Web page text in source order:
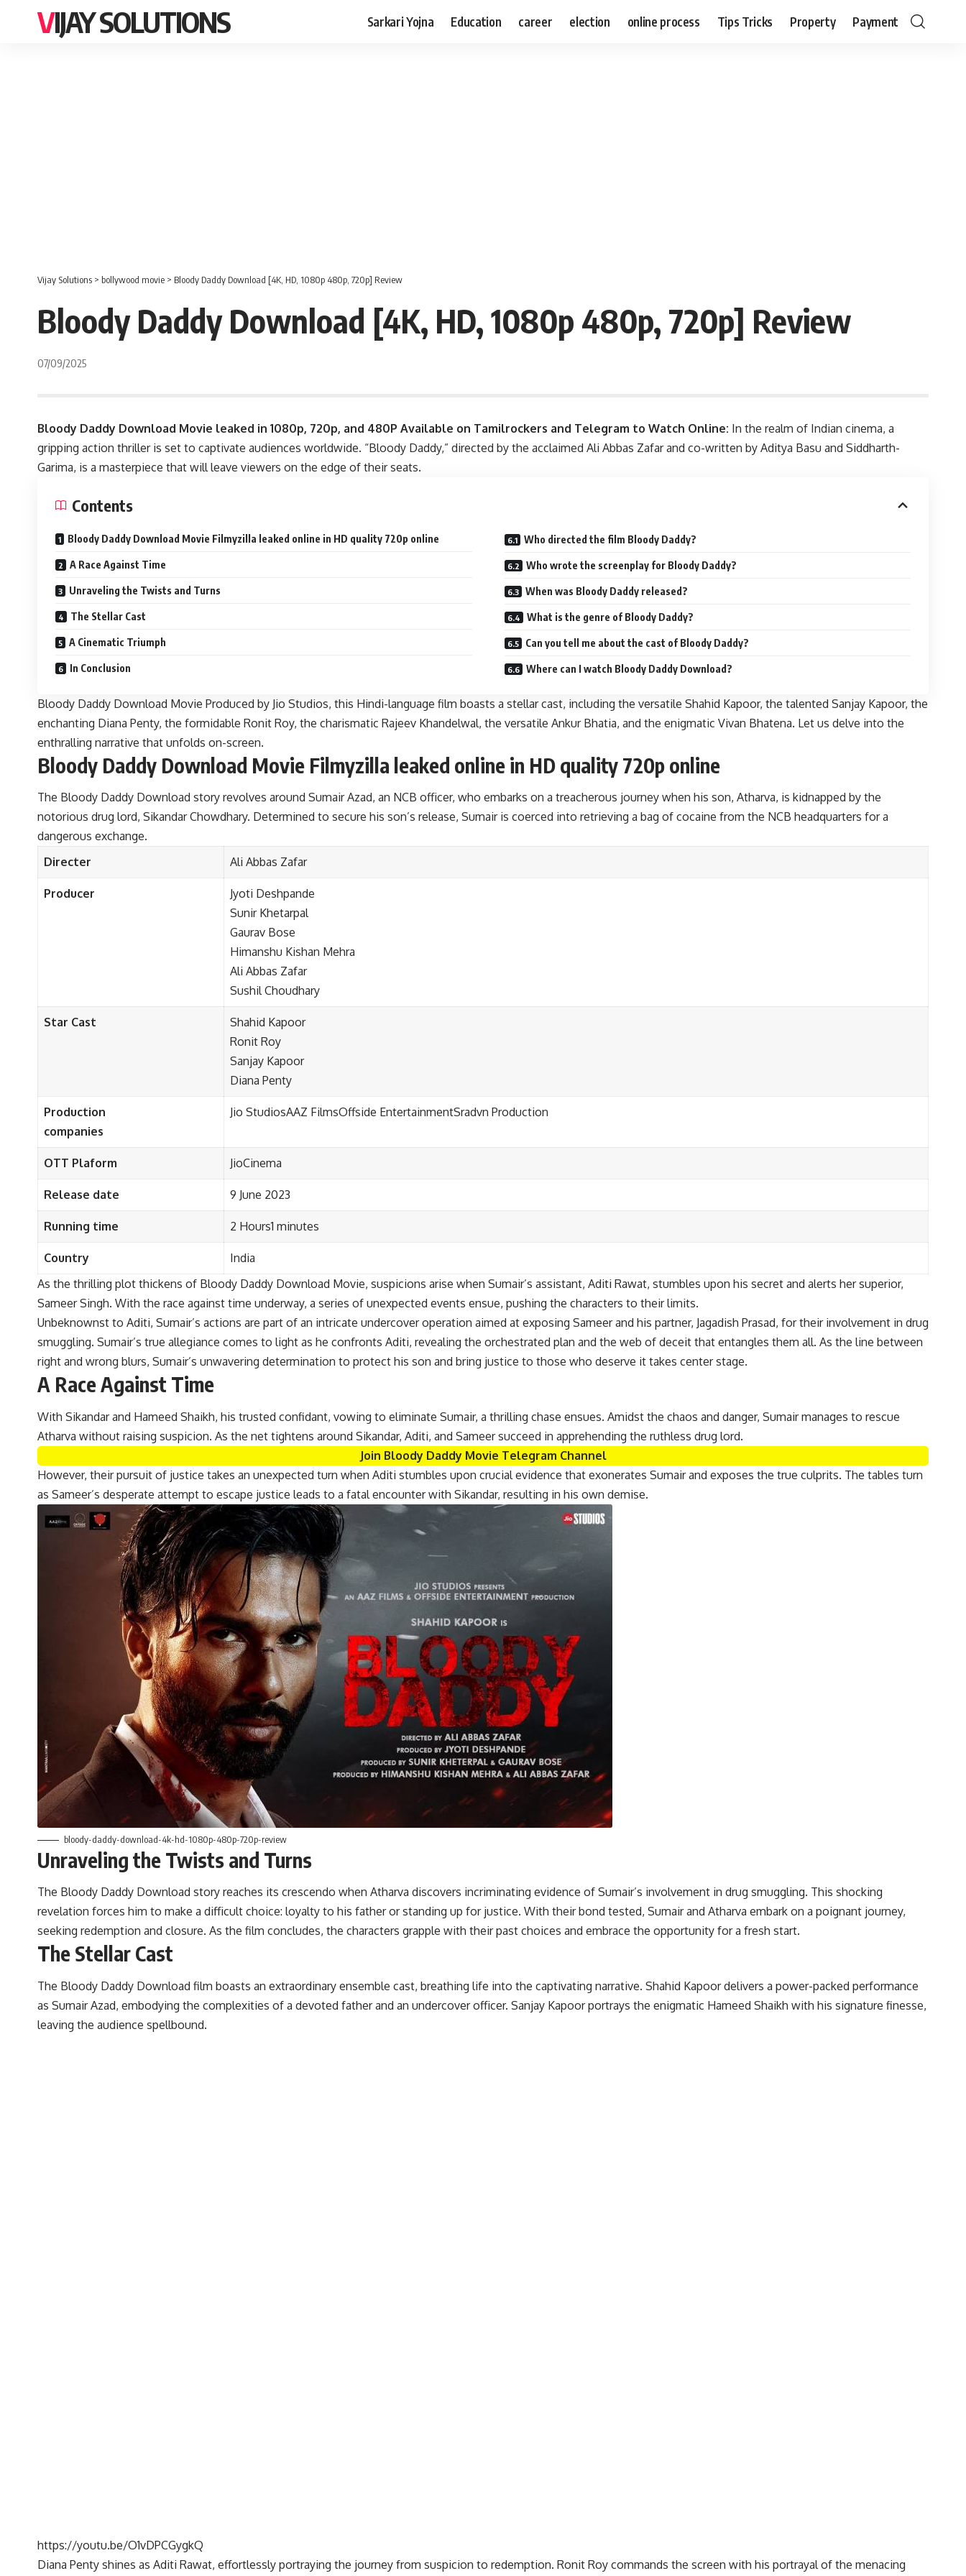
VIJAY SOLUTIONS Sarkari Yojna Education career election online process Tips Tricks Property Payment
Vijay Solutions > bollywood movie > Bloody Daddy Download [4K, HD, 1080p 480p, 720p] Review
Bloody Daddy Download [4K, HD, 1080p 480p, 720p] Review
07/09/2025
Bloody Daddy Download Movie leaked in 1080p, 720p, and 480P Available on Tamilrockers and Telegram to Watch Online: In the realm of Indian cinema, a
gripping action thriller is set to captivate audiences worldwide. “Bloody Daddy,” directed by the acclaimed Ali Abbas Zafar and co-written by Aditya Basu and Siddharth-
Garima, is a masterpiece that will leave viewers on the edge of their seats.
Contents
Bloody Daddy Download Movie Filmyzilla leaked online in HD quality 720p online
A Race Against Time
Unraveling the Twists and Turns
The Stellar Cast
A Cinematic Triumph
In Conclusion
Who directed the film Bloody Daddy?
Who wrote the screenplay for Bloody Daddy?
When was Bloody Daddy released?
What is the genre of Bloody Daddy?
Can you tell me about the cast of Bloody Daddy?
Where can I watch Bloody Daddy Download?
Bloody Daddy Download Movie Produced by Jio Studios, this Hindi-language film boasts a stellar cast, including the versatile Shahid Kapoor, the talented Sanjay Kapoor, the
enchanting Diana Penty, the formidable Ronit Roy, the charismatic Rajeev Khandelwal, the versatile Ankur Bhatia, and the enigmatic Vivan Bhatena. Let us delve into the
enthralling narrative that unfolds on-screen.
Bloody Daddy Download Movie Filmyzilla leaked online in HD quality 720p online
The Bloody Daddy Download story revolves around Sumair Azad, an NCB officer, who embarks on a treacherous journey when his son, Atharva, is kidnapped by the
notorious drug lord, Sikandar Chowdhary. Determined to secure his son’s release, Sumair is coerced into retrieving a bag of cocaine from the NCB headquarters for a
dangerous exchange.
Directer
Ali Abbas Zafar
Producer
Jyoti Deshpande
Sunir Khetarpal
Gaurav Bose
Himanshu Kishan Mehra
Ali Abbas Zafar
Sushil Choudhary
Star Cast
Shahid Kapoor
Ronit Roy
Sanjay Kapoor
Diana Penty
Production
companies
Jio StudiosAAZ FilmsOffside EntertainmentSradvn Production
OTT Plaform JioCinema
Release date 9 June 2023
Running time 2 Hours1 minutes
Country
India
As the thrilling plot thickens of Bloody Daddy Download Movie, suspicions arise when Sumair’s assistant, Aditi Rawat, stumbles upon his secret and alerts her superior,
Sameer Singh. With the race against time underway, a series of unexpected events ensue, pushing the characters to their limits.
Unbeknownst to Aditi, Sumair’s actions are part of an intricate undercover operation aimed at exposing Sameer and his partner, Jagadish Prasad, for their involvement in drug
smuggling. Sumair’s true allegiance comes to light as he confronts Aditi, revealing the orchestrated plan and the web of deceit that entangles them all. As the line between
right and wrong blurs, Sumair’s unwavering determination to protect his son and bring justice to those who deserve it takes center stage.
A Race Against Time
With Sikandar and Hameed Shaikh, his trusted confidant, vowing to eliminate Sumair, a thrilling chase ensues. Amidst the chaos and danger, Sumair manages to rescue
Atharva without raising suspicion. As the net tightens around Sikandar, Aditi, and Sameer succeed in apprehending the ruthless drug lord.
Join Bloody Daddy Movie Telegram Channel
However, their pursuit of justice takes an unexpected turn when Aditi stumbles upon crucial evidence that exonerates Sumair and exposes the true culprits. The tables turn
as Sameer’s desperate attempt to escape justice leads to a fatal encounter with Sikandar, resulting in his own demise.
bloody-daddy-download-4k-hd-1080p-480p-720p-review
Unraveling the Twists and Turns
The Bloody Daddy Download story reaches its crescendo when Atharva discovers incriminating evidence of Sumair’s involvement in drug smuggling. This shocking
revelation forces him to make a difficult choice: loyalty to his father or standing up for justice. With their bond tested, Sumair and Atharva embark on a poignant journey,
seeking redemption and closure. As the film concludes, the characters grapple with their past choices and embrace the opportunity for a fresh start.
The Stellar Cast
The Bloody Daddy Download film boasts an extraordinary ensemble cast, breathing life into the captivating narrative. Shahid Kapoor delivers a power-packed performance
as Sumair Azad, embodying the complexities of a devoted father and an undercover officer. Sanjay Kapoor portrays the enigmatic Hameed Shaikh with his signature finesse,
leaving the audience spellbound.
https://youtu.be/O1vDPCGygkQ
Diana Penty shines as Aditi Rawat, effortlessly portraying the journey from suspicion to redemption. Ronit Roy commands the screen with his portrayal of the menacing